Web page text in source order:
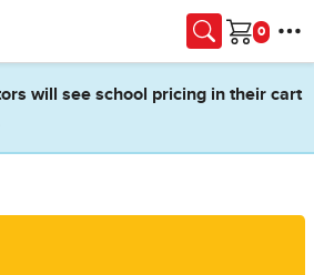
Cart
will see school pricing in their cart